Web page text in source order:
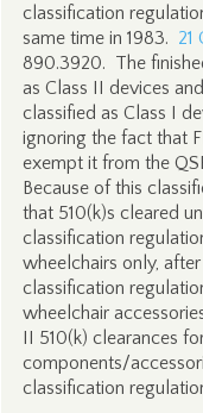
classification
same time in 1983. 21
890.3920. The
as Class II devices
classified as Class I
ignoring the fact that
exempt it from the
Because of this
that 510(k)s cleared
classification
wheelchairs only,
classification
wheelchair
II 510(k) clearances
components/
classification